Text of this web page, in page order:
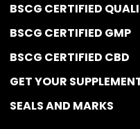
BSCG CERTIFIED
BSCG CERTIFIED GMP
BSCG CERTIFIED CBD
GET YOUR
SEALS AND MARKS